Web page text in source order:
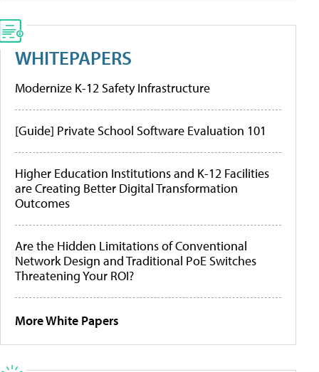
WHITEPAPERS
Modernize K-12 Safety Infrastructure
[Guide] Private School Software Evaluation 101
Higher Education Institutions and K-12 Facilities
are Creating Better Digital Transformation
Outcomes
Are the Hidden Limitations of Conventional
Network Design and Traditional PoE Switches
Threatening Your ROI?
More White Papers